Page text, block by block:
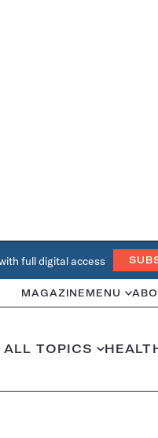
full digital access
MAGAZINE MENU
ALL TOPICS